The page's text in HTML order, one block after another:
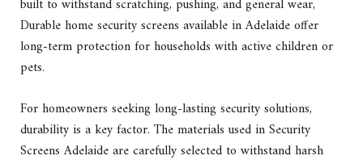
built to withstand scratching, pushing, and general wear,
Durable home security screens available in Adelaide offer
long-term protection for households with active children or
pets.
For homeowners seeking long-lasting security solutions,
durability is a key factor. The materials used in Security
Screens Adelaide are carefully selected to withstand harsh